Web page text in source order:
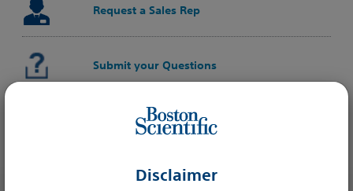
Disclaimer
Request a Sales Rep
Submit your Questions
Learn on Educare